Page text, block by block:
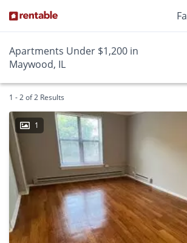
Apartments Under $1,200 in
Maywood, IL
1 - 2 of 2 Results
1